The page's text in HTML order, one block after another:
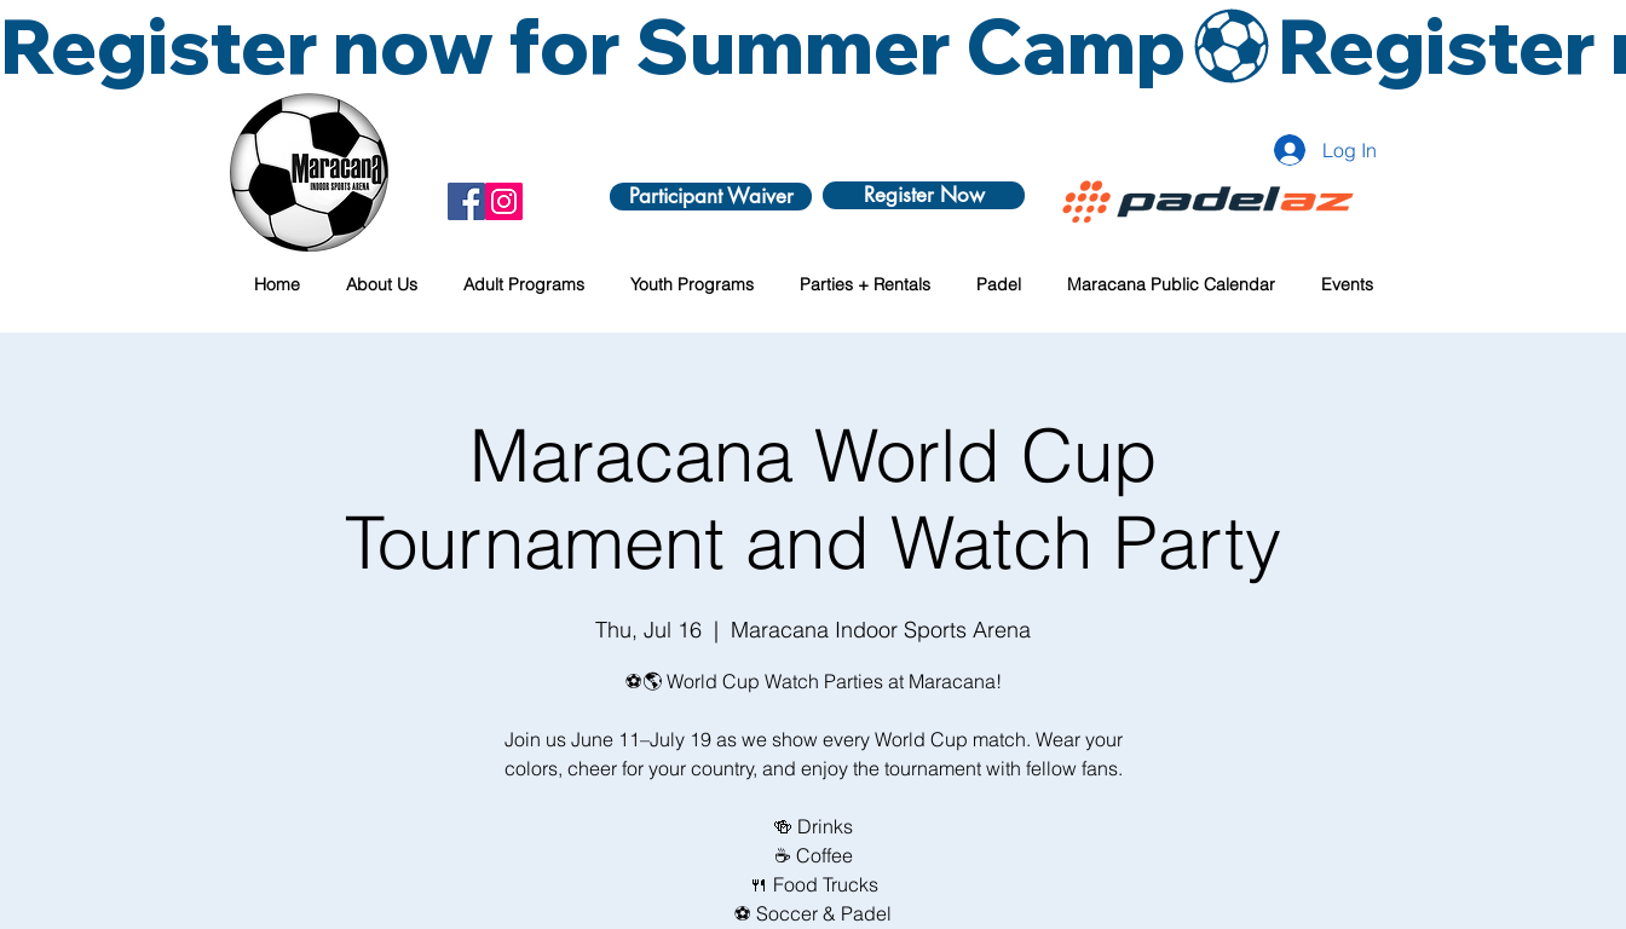
Register now for Summer Camp
Participant Waiver Register Now
Home About Us Adult Programs Youth Programs Parties + Rentals Padel Maracana Public Calendar Events
Log In
Maracana World Cup
Tournament and Watch Party
Thu, Jul 16
  |
Maracana Indoor Sports Arena
⚽🌎 World Cup Watch Parties at Maracana!
Join us June 11–July 19 as we show every World Cup match. Wear your
colors, cheer for your country, and enjoy the tournament with fellow fans.
🍻 Drinks
☕ Coffee
🍴 Food Trucks
⚽ Soccer & Padel